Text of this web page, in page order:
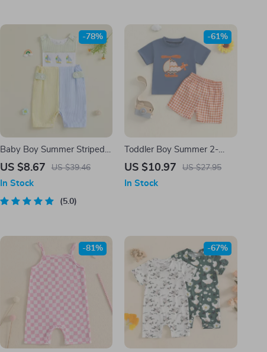
Baby Boy Summer Striped
Sailboat Romper Sleeveless
US $8.67 US $39.46
-78%
In Stock
5.0
Toddler Boy Summer 2-
Piece Outfit with Helicopter
US $10.97 US $27.95
-61%
In Stock
-81% -67%